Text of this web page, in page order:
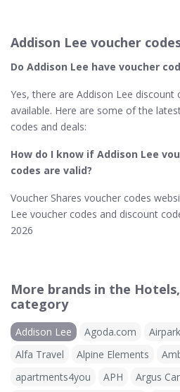
Addison Lee voucher
Do Addison Lee​ have voucher
Yes, there are Addison Lee discount
available. Here are some of the
codes and deals:
How do I know if Addison Lee​
codes are valid?
Voucher Shares voucher codes
Lee voucher codes and discount
2026
More brands in the
category
Addison Lee Agoda.com
Alfa Travel
Alpine Elements
apartments4you
APH
Argus